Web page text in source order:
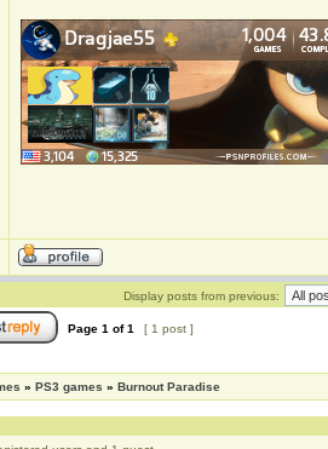
Display posts from previous:
Page 1 of1 [ 1 post ]
» PS3 games » Burnout Paradise